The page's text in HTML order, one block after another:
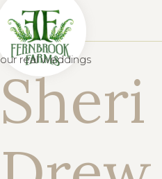
our real weddings